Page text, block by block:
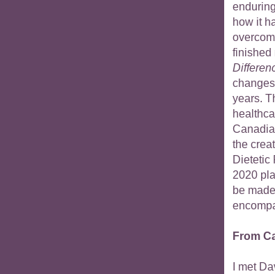
how it
finished
years.
the
Dietetic
2020
be
From
I met